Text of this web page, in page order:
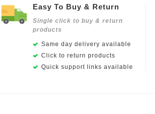
Easy To Buy & Return
Single click to buy & return
products
Same day delivery available
Click to return products
Quick support links available